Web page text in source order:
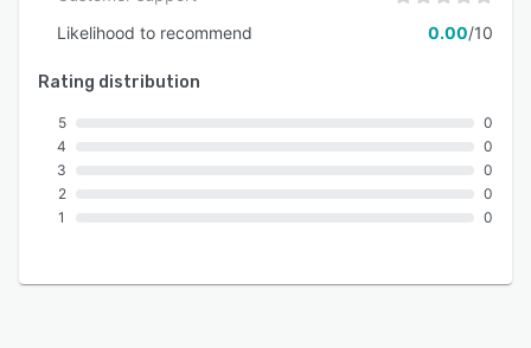
Likelihood to recommend
0.00/10
Rating distribution
5
4
3
2
1
0
0
0
0
0